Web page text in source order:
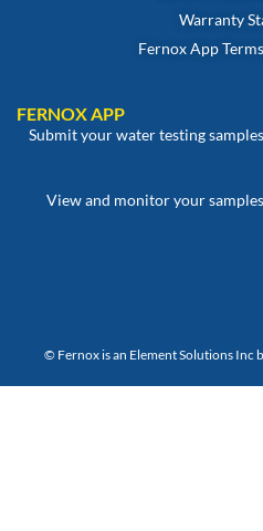
Warranty
Fernox App
FERNOX APP
Submit your water testing
View and monitor your
© Fernox is an Element Solutions Inc